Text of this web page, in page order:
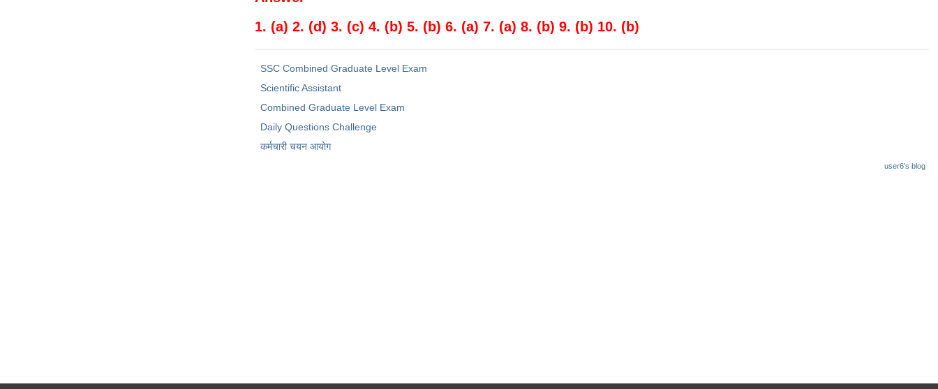
1. (a) 2. (d) 3. (c) 4. (b) 5. (b) 6. (a) 7. (a) 8. (b) 9. (b) 10. (b)
SSC Combined Graduate Level Exam
Scientific Assistant
Combined Graduate Level Exam
Daily Questions Challenge
कर्मचारी चयन आयोग
user6's blog